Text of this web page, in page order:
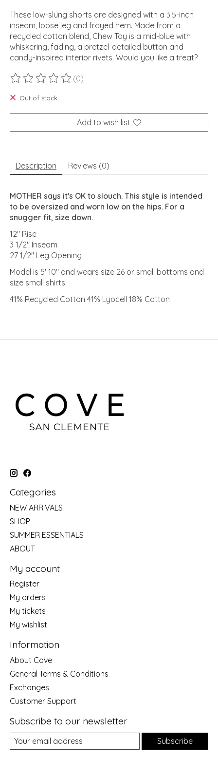
These low-slung shorts are designed with a 3.5-inch
inseam, loose leg and frayed hem. Made from a
recycled cotton blend, Chew Toy is a mid-blue with
whiskering, fading, a pretzel-detailed button and
candy-inspired interior rivets. Would you like a treat?
The rating of this product is
(0)
Out of stock
Add to wish list
Description Reviews (0)
MOTHER says it's OK to slouch. This style is intended
to be oversized and worn low on the hips. For a
snugger fit, size down.
12" Rise
3 1/2" Inseam
27 1/2" Leg Opening
Model is 5' 10" and wears size 26 or small bottoms and
size small shirts.
41% Recycled Cotton 41% Lyocell 18% Cotton
Categories
NEW ARRIVALS
SHOP
SUMMER ESSENTIALS
ABOUT
My account
Register
My orders
My tickets
My wishlist
Information
About Cove
General Terms & Conditions
Exchanges
Customer Support
Subscribe to our newsletter
Subscribe